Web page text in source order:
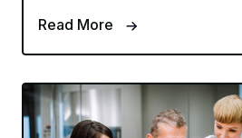
Read More